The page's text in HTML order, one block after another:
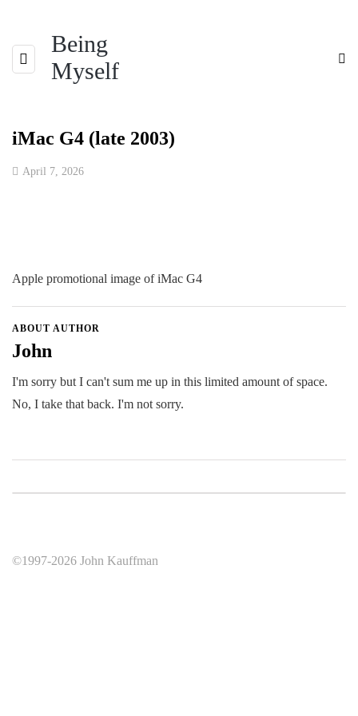
Being
Myself
iMac G4 (late 2003)
April 7, 2026
Apple promotional image of iMac G4
ABOUT AUTHOR
John
I'm sorry but I can't sum me up in this limited amount of space.
No, I take that back. I'm not sorry.
©1997-2026 John Kauffman